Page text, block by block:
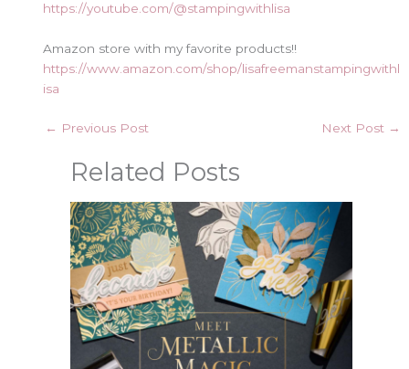
https://youtube.com/@stampingwithlisa
Amazon store with my favorite products!!
https://www.amazon.com/shop/lisafreemanstampingwithl
isa
← Previous Post Next Post →
Related Posts